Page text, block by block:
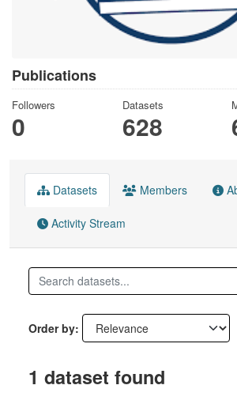
Publications
Followers
0
Datasets
628
Datasets Members
Activity Stream
Order by
1 dataset found